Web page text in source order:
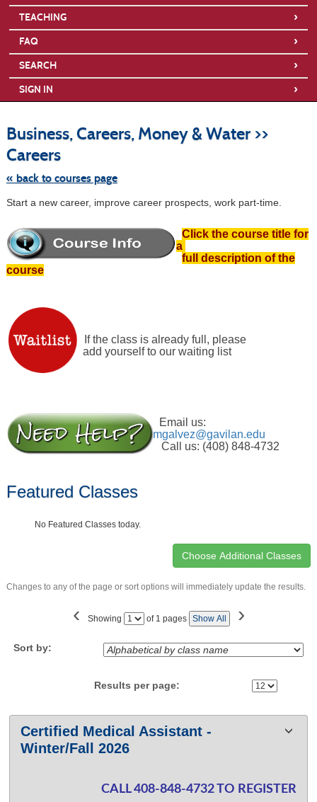
TEACHING ›
FAQ ›
SEARCH ›
SIGN IN ›
Business, Careers, Money & Water >>
Careers
« back to courses page
Start a new career, improve career prospects, work part-time.
Click the course title for
a
full description of the
course
If the class is already full, please
add yourself to our waiting list
Email us:
mgalvez@gavilan.edu
Call us: (408) 848-4732
Featured Classes
No Featured Classes today.
Changes to any of the page or sort options will immediately update the results.
‹ Showing
Page of 1 pages Show All ›
Sort by:
Results per page:
Class
listing
Certified Medical Assistant -
Winter/Fall 2026
CALL 408-848-4732 TO REGISTER